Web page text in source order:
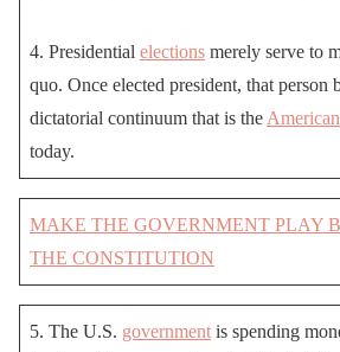
4. Presidential elections merely serve to
quo. Once elected president, that person
dictatorial continuum that is the American
today.
MAKE THE GOVERNMENT PLAY
THE CONSTITUTION
5. The U.S. government is spending